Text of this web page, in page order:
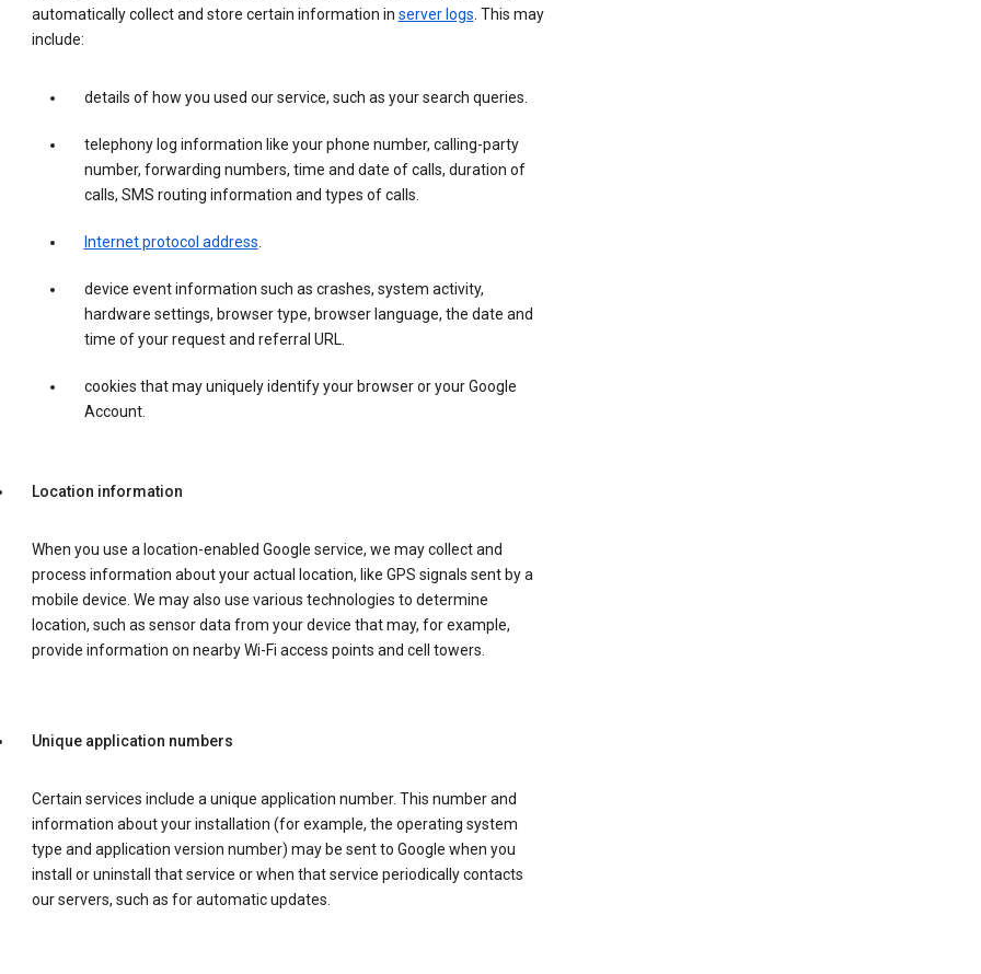
automatically collect and store certain information in server logs. This may
include:
details of how you used our service, such as your search queries.
telephony log information like your phone number, calling-party
number, forwarding numbers, time and date of calls, duration of
calls, SMS routing information and types of calls.
Internet protocol address.
device event information such as crashes, system activity,
hardware settings, browser type, browser language, the date and
time of your request and referral URL.
cookies that may uniquely identify your browser or your Google
Account.
Location information
When you use a location-enabled Google service, we may collect and
process information about your actual location, like GPS signals sent by a
mobile device. We may also use various technologies to determine
location, such as sensor data from your device that may, for example,
provide information on nearby Wi-Fi access points and cell towers.
Unique application numbers
Certain services include a unique application number. This number and
information about your installation (for example, the operating system
type and application version number) may be sent to Google when you
install or uninstall that service or when that service periodically contacts
our servers, such as for automatic updates.